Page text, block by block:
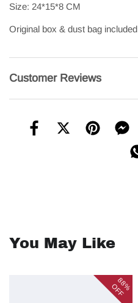
Size: 24*15*8 CM
Original box & dust bag included
Customer Reviews
You May Like
88%
OFF